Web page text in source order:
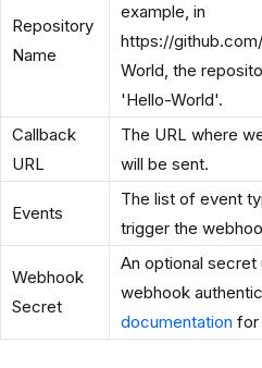
Repository
Name
example, in
https://
World, the
'Hello-World'.
Callback
URL
The URL where
will be sent.
Events
The list of event
trigger the
Webhook
Secret
An optional
webhook
documentation for